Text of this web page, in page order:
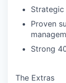
Proven
Strong
The Extras